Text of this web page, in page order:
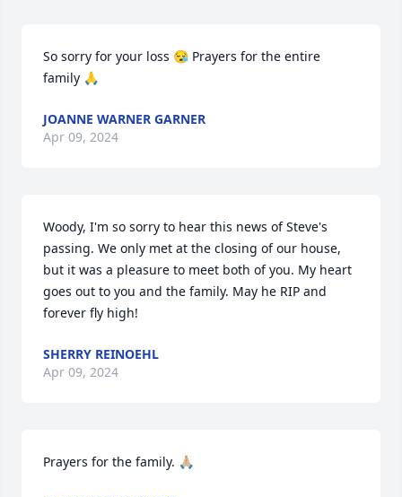
So sorry for your loss 😪 Prayers for the entire
family 🙏
JOANNE WARNER GARNER
Apr 09, 2024
Woody, I'm so sorry to hear this news of Steve's
passing. We only met at the closing of our house,
but it was a pleasure to meet both of you. My heart
goes out to you and the family. May he RIP and
forever fly high!
SHERRY REINOEHL
Apr 09, 2024
Prayers for the family. 🙏🏼